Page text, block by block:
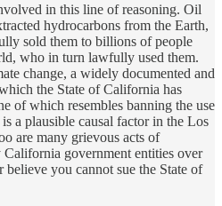
in this line of reasoning. Oil
hydrocarbons from the Earth,
sold them to billions of people
who in turn lawfully used them.
change, a widely documented and
the State of California has
of which resembles banning the use
a plausible causal factor in the Los
are many grievous acts of
government entities over
believe you cannot sue the State of